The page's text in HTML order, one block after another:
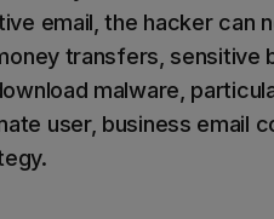
email, the hacker can
transfers, sensitive
malware,
user, business email